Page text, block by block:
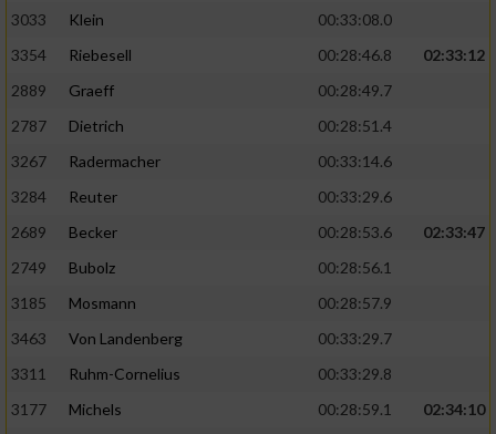
3033
Klein
00:33:08.0
3354
Riebesell 00:28:46.8
02:33:12
2889
Graeff
00:28:49.7
2787
Dietrich
00:28:51.4
3267
Radermacher
00:33:14.6
3284
Reuter
00:33:29.6
2689
Becker 00:28:53.6
02:33:47
2749
Bubolz
00:28:56.1
3185
Mosmann
00:28:57.9
3463
Von Landenberg
00:33:29.7
3311
Ruhm-Cornelius
00:33:29.8
3177
Michels 00:28:59.1
02:34:10